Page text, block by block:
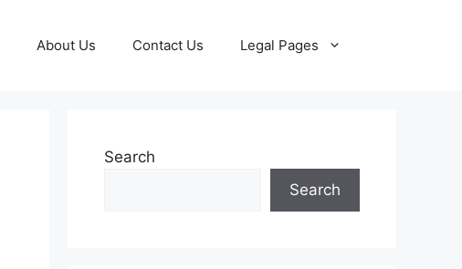
About Us Contact Us Legal Pages
Search
Search